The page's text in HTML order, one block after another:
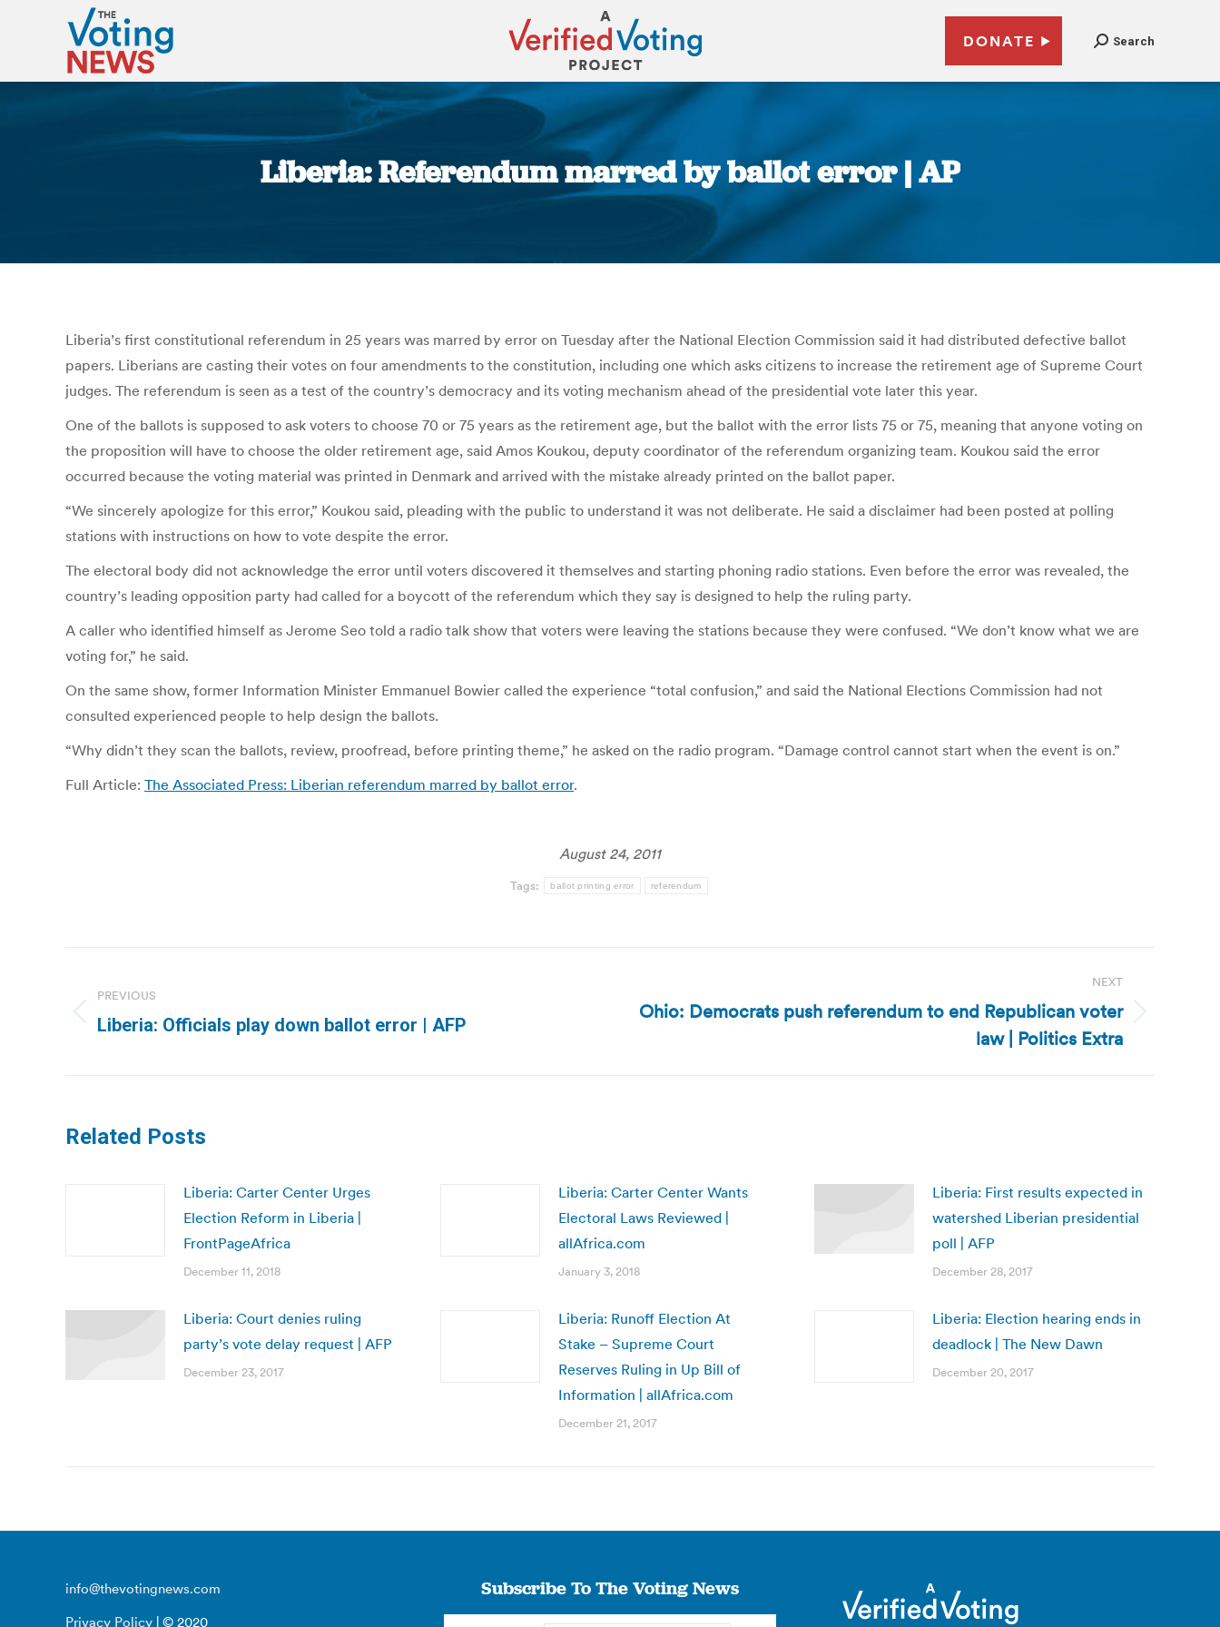
DONATE Search
Liberia: Referendum marred by ballot error | AP
You are here:
Liberia’s first constitutional referendum in 25 years was marred by error on Tuesday after the National Election Commission said it had distributed defective ballot
papers. Liberians are casting their votes on four amendments to the constitution, including one which asks citizens to increase the retirement age of Supreme Court
judges. The referendum is seen as a test of the country’s democracy and its voting mechanism ahead of the presidential vote later this year.
One of the ballots is supposed to ask voters to choose 70 or 75 years as the retirement age, but the ballot with the error lists 75 or 75, meaning that anyone voting on
the proposition will have to choose the older retirement age, said Amos Koukou, deputy coordinator of the referendum organizing team. Koukou said the error
occurred because the voting material was printed in Denmark and arrived with the mistake already printed on the ballot paper.
“We sincerely apologize for this error,” Koukou said, pleading with the public to understand it was not deliberate. He said a disclaimer had been posted at polling
stations with instructions on how to vote despite the error.
The electoral body did not acknowledge the error until voters discovered it themselves and starting phoning radio stations. Even before the error was revealed, the
country’s leading opposition party had called for a boycott of the referendum which they say is designed to help the ruling party.
A caller who identified himself as Jerome Seo told a radio talk show that voters were leaving the stations because they were confused. “We don’t know what we are
voting for,” he said.
On the same show, former Information Minister Emmanuel Bowier called the experience “total confusion,” and said the National Elections Commission had not
consulted experienced people to help design the ballots.
“Why didn’t they scan the ballots, review, proofread, before printing theme,” he asked on the radio program. “Damage control cannot start when the event is on.”
Full Article: The Associated Press: Liberian referendum marred by ballot error.
August 24, 2011
Tags: ballot printing error referendum
navigation
PREVIOUS
Previous
Liberia: Officials play down ballot error | AFP
NEXT
Next
Ohio: Democrats push referendum to end Republican voter
law | Politics Extra
Related Posts
Liberia: Carter Center Urges
Election Reform in Liberia |
FrontPageAfrica
December 11, 2018
Liberia: Carter Center Wants
Electoral Laws Reviewed |
allAfrica.com
January 3, 2018
Liberia: First results expected in
watershed Liberian presidential
poll | AFP
December 28, 2017
Liberia: Court denies ruling
party’s vote delay request | AFP
December 23, 2017
Liberia: Runoff Election At
Stake – Supreme Court
Reserves Ruling in Up Bill of
Information | allAfrica.com
December 21, 2017
Liberia: Election hearing ends in
deadlock | The New Dawn
December 20, 2017
info@thevotingnews.com
Privacy Policy | © 2020
Subscribe To The Voting News